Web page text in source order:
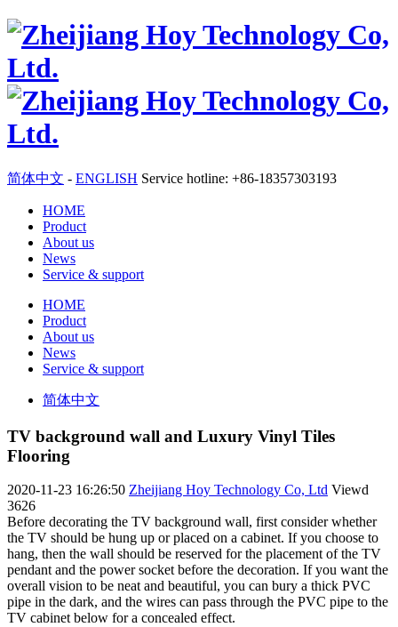
简体中文 - ENGLISH Service hotline: +86-18357303193
HOME
Product
About us
News
Service & support
HOME
Product
About us
News
Service & support
简体中文
TV background wall and Luxury Vinyl Tiles
Flooring
2020-11-23 16:26:50 Zheijiang Hoy Technology Co, Ltd Viewd
3626
Before decorating the TV background wall, first consider whether
the TV should be hung up or placed on a cabinet. If you choose to
hang, then the wall should be reserved for the placement of the TV
pendant and the power socket before the decoration. If you want the
overall vision to be neat and beautiful, you can bury a thick PVC
pipe in the dark, and the wires can pass through the PVC pipe to the
TV cabinet below for a concealed effect.